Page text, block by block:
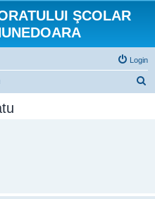
ŞCOLAR
Login